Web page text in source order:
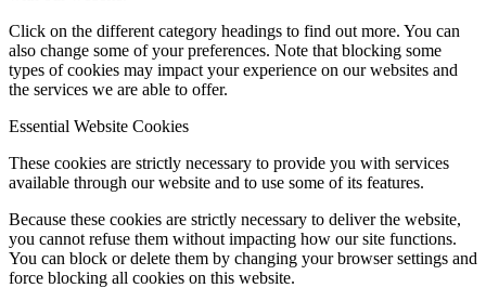
Click on the different category headings to find out more. You can
also change some of your preferences. Note that blocking some
types of cookies may impact your experience on our websites and
the services we are able to offer.
Essential Website Cookies
These cookies are strictly necessary to provide you with services
available through our website and to use some of its features.
Because these cookies are strictly necessary to deliver the website,
you cannot refuse them without impacting how our site functions.
You can block or delete them by changing your browser settings and
force blocking all cookies on this website.